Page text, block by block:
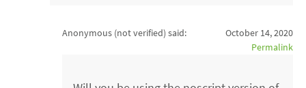
Anonymous (not verified) said:
October 14, 2020
Permalink